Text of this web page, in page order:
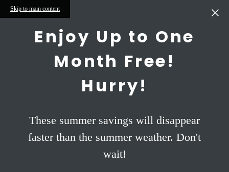
Skip to main content
Enjoy Up to One
Month Free!
Hurry!
These summer savings will disappear
faster than the summer weather. Don't
wait!